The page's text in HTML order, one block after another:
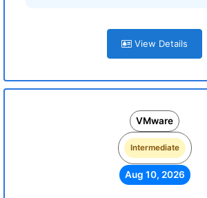
View Details
VMware
Intermediate
Aug 10, 2026